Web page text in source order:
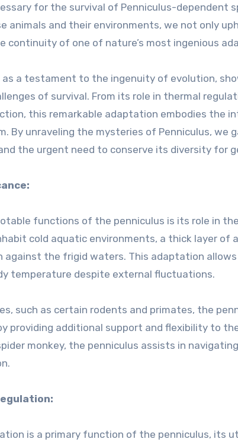
for the survival of Penniculus-dependent
animals and their environments, we not only
continuity of one of nature’s most ingenious
as a testament to the ingenuity of evolution,
of survival. From its role in thermal
this remarkable adaptation embodies the
By unraveling the mysteries of Penniculus, we
the urgent need to conserve its diversity for
functions of the penniculus is its role in
cold aquatic environments, a thick layer of
against the frigid waters. This adaptation
temperature despite external fluctuations.
such as certain rodents and primates, the
providing additional support and flexibility to
monkey, the penniculus assists in
is a primary function of the penniculus, its